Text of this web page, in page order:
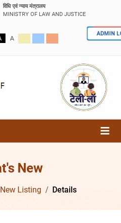
विधि एवं न्याय मंत्रालय
MINISTRY OF LAW AND JUSTICE
A
ADMIN
New
Listing Details